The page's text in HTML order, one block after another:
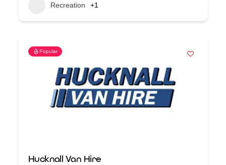
Recreation +1
Popular
Hucknall Van Hire